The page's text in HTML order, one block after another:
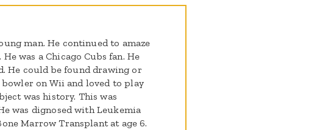
man. He continued to amaze
was a Chicago Cubs fan. He
He could be found drawing or
on Wii and loved to play
was history. This was
was dignosed with Leukemia
Marrow Transplant at age 6.